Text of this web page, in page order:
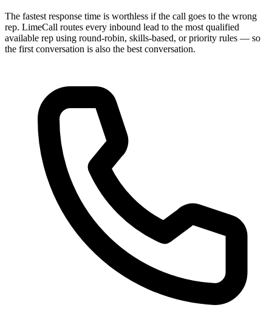
The fastest response time is worthless if the call goes to the wrong
rep. LimeCall routes every inbound lead to the most qualified
available rep using round-robin, skills-based, or priority rules — so
the first conversation is also the best conversation.